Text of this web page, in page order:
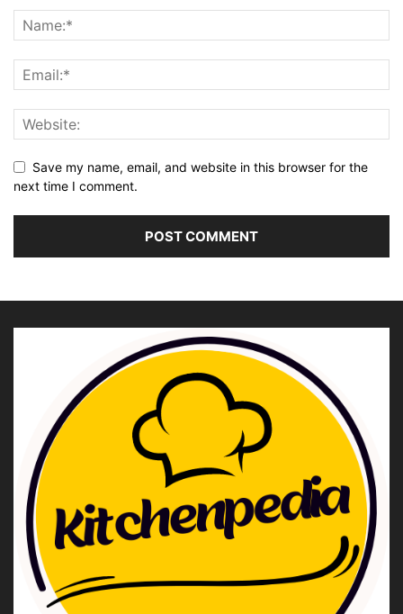
Save my name, email, and website in this browser for the
next time I comment.